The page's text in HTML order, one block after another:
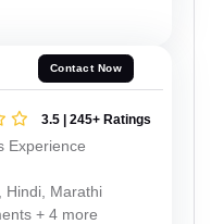
Contact Now
3.5 | 245+ Ratings
Experience
Hindi, Marathi
+ 4 more